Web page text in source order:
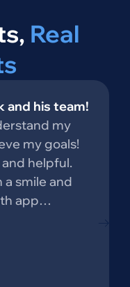
Real
and his team!
my
my goals!
helpful.
smile and
app…